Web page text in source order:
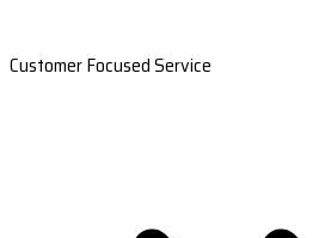
Customer Focused Service